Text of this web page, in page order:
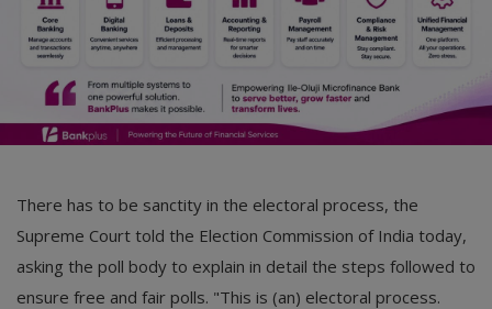
English
There has to be sanctity in the electoral process, the
Supreme Court told the Election Commission of India today,
asking the poll body to explain in detail the steps followed to
ensure free and fair polls. "This is (an) electoral process.